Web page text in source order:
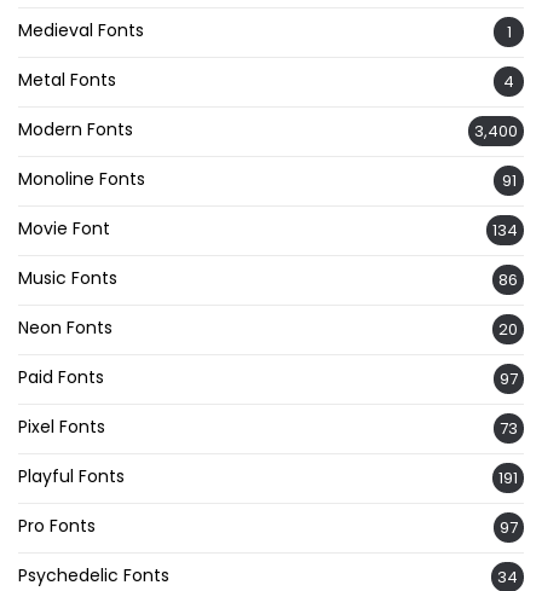
Medieval Fonts 1
Metal Fonts 4
Modern Fonts 3,400
Monoline Fonts 91
Movie Font 134
Music Fonts 86
Neon Fonts 20
Paid Fonts 97
Pixel Fonts 73
Playful Fonts 191
Pro Fonts 97
Psychedelic Fonts 34